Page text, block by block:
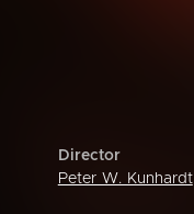
Director
Peter W. Kunhardt